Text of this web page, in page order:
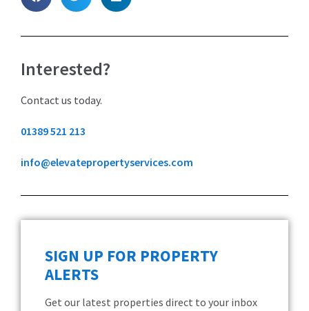
Interested?
Contact us today.
01389 521 213
info@elevatepropertyservices.com
SIGN UP FOR PROPERTY
ALERTS
Get our latest properties direct to your inbox